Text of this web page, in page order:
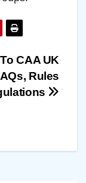
CAA UK
Rules